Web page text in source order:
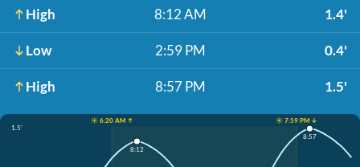
High 8:12 AM 1.4'
Low 2:59 PM 0.4'
High 8:57 PM 1.5'
☀️ 6:20 AM ↑
☀️ 7:59 PM ↓
1.5'
8:12
8:57